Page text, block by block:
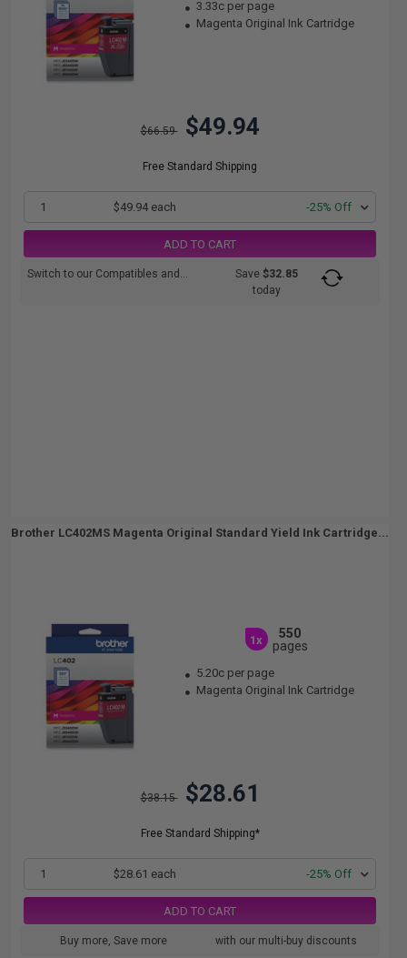
3.33c per page
Magenta Original Ink Cartridge
$66.59 $49.94
Free Standard Shipping
1 $49.94 each -25% Off
ADD TO CART
Switch to our Compatibles and... Save$32.85
today
Brother LC402MS Magenta Original Standard Yield Ink Cartridge...
1x
550
pages
5.20c per page
Magenta Original Ink Cartridge
$38.15 $28.61
Free Standard Shipping*
1 $28.61 each -25% Off
ADD TO CART
Buy more, Save more with our multi-buy discounts